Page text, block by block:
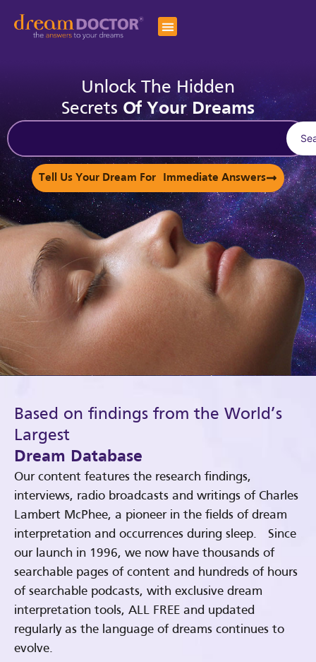
Unlock The Hidden
Secrets Of Your Dreams
Tell Us Your Dream For Immediate Answers
Based on findings from the World’s
Largest
Dream Database
Our content features the research findings,
interviews, radio broadcasts and writings of Charles
Lambert McPhee, a pioneer in the fields of dream
interpretation and occurrences during sleep. Since
our launch in 1996, we now have thousands of
searchable pages of content and hundreds of hours
of searchable podcasts, with exclusive dream
interpretation tools, ALL FREE and updated
regularly as the language of dreams continues to
evolve.